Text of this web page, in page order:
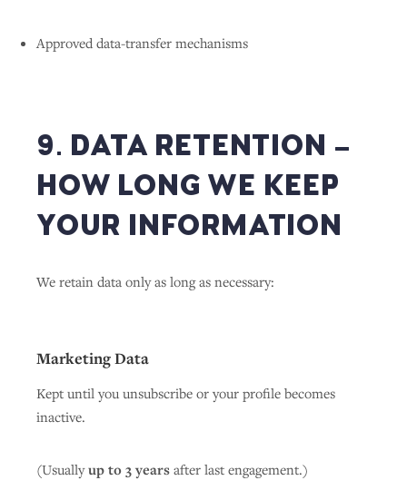
Approved data-transfer mechanisms
9. DATA RETENTION –
HOW LONG WE KEEP
YOUR INFORMATION
We retain data only as long as necessary:
Marketing Data
Kept until you unsubscribe or your profile becomes
inactive.
(Usuallyup to 3 years after last engagement.)